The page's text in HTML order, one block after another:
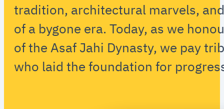
tradition, architectural marvels,
of a bygone era. Today, as we
of the Asaf Jahi Dynasty, we pay
who laid the foundation for